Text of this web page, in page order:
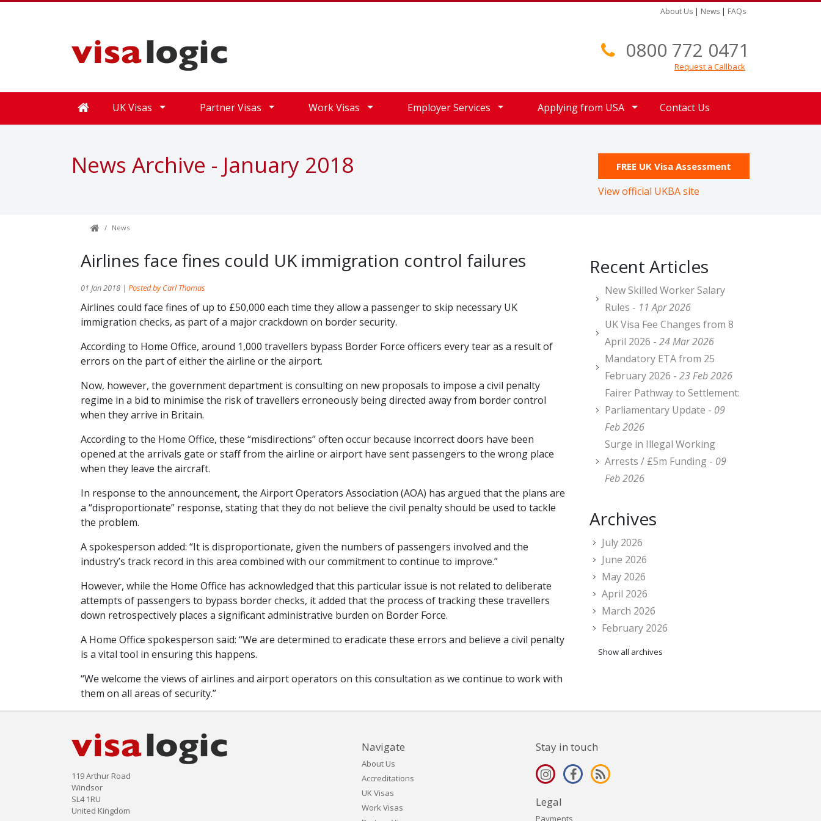
About Us | News | FAQs
0800 772 0471
Request a Callback
UK Visas Partner Visas Work Visas Employer Services Applying from USA Contact Us
News Archive - January 2018 FREE UK Visa Assessment
View official UKBA site
News
Airlines face fines could UK immigration control failures
01 Jan 2018 | Posted by Carl Thomas
Airlines could face fines of up to £50,000 each time they allow a passenger to skip necessary UK
immigration checks, as part of a major crackdown on border security.
According to Home Office, around 1,000 travellers bypass Border Force officers every tear as a result of
errors on the part of either the airline or the airport.
Now, however, the government department is consulting on new proposals to impose a civil penalty
regime in a bid to minimise the risk of travellers erroneously being directed away from border control
when they arrive in Britain.
According to the Home Office, these “misdirections” often occur because incorrect doors have been
opened at the arrivals gate or staff from the airline or airport have sent passengers to the wrong place
when they leave the aircraft.
In response to the announcement, the Airport Operators Association (AOA) has argued that the plans are
a “disproportionate” response, stating that they do not believe the civil penalty should be used to tackle
the problem.
A spokesperson added: “It is disproportionate, given the numbers of passengers involved and the
industry’s track record in this area combined with our commitment to continue to improve.”
However, while the Home Office has acknowledged that this particular issue is not related to deliberate
attempts of passengers to bypass border checks, it added that the process of tracking these travellers
down retrospectively places a significant administrative burden on Border Force.
A Home Office spokesperson said: “We are determined to eradicate these errors and believe a civil penalty
is a vital tool in ensuring this happens.
“We welcome the views of airlines and airport operators on this consultation as we continue to work with
them on all areas of security.”
Recent Articles
New Skilled Worker Salary
Rules - 11 Apr 2026
UK Visa Fee Changes from 8
April 2026 - 24 Mar 2026
Mandatory ETA from 25
February 2026 - 23 Feb 2026
Fairer Pathway to Settlement:
Parliamentary Update - 09
Feb 2026
Surge in Illegal Working
Arrests / £5m Funding - 09
Feb 2026
Archives
July 2026
June 2026
May 2026
April 2026
March 2026
February 2026
Show all archives
119 Arthur Road
Windsor
SL4 1RU
United Kingdom
Navigate
About Us
Accreditations
UK Visas
Work Visas
Stay in touch
Legal
Payments